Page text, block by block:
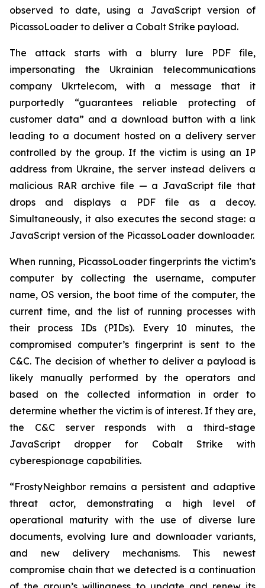
observed to date, using a JavaScript version of
PicassoLoader to deliver a Cobalt Strike payload.
The attack starts with a blurry lure PDF file,
impersonating the Ukrainian telecommunications
company Ukrtelecom, with a message that it
purportedly “guarantees reliable protecting of
customer data” and a download button with a link
leading to a document hosted on a delivery server
controlled by the group. If the victim is using an IP
address from Ukraine, the server instead delivers a
malicious RAR archive file — a JavaScript file that
drops and displays a PDF file as a decoy.
Simultaneously, it also executes the second stage: a
JavaScript version of the PicassoLoader downloader.
When running, PicassoLoader fingerprints the victim’s
computer by collecting the username, computer
name, OS version, the boot time of the computer, the
current time, and the list of running processes with
their process IDs (PIDs). Every 10 minutes, the
compromised computer’s fingerprint is sent to the
C&C. The decision of whether to deliver a payload is
likely manually performed by the operators and
based on the collected information in order to
determine whether the victim is of interest. If they are,
the C&C server responds with a third-stage
JavaScript dropper for Cobalt Strike with
cyberespionage capabilities.
“FrostyNeighbor remains a persistent and adaptive
threat actor, demonstrating a high level of
operational maturity with the use of diverse lure
documents, evolving lure and downloader variants,
and new delivery mechanisms. This newest
compromise chain that we detected is a continuation